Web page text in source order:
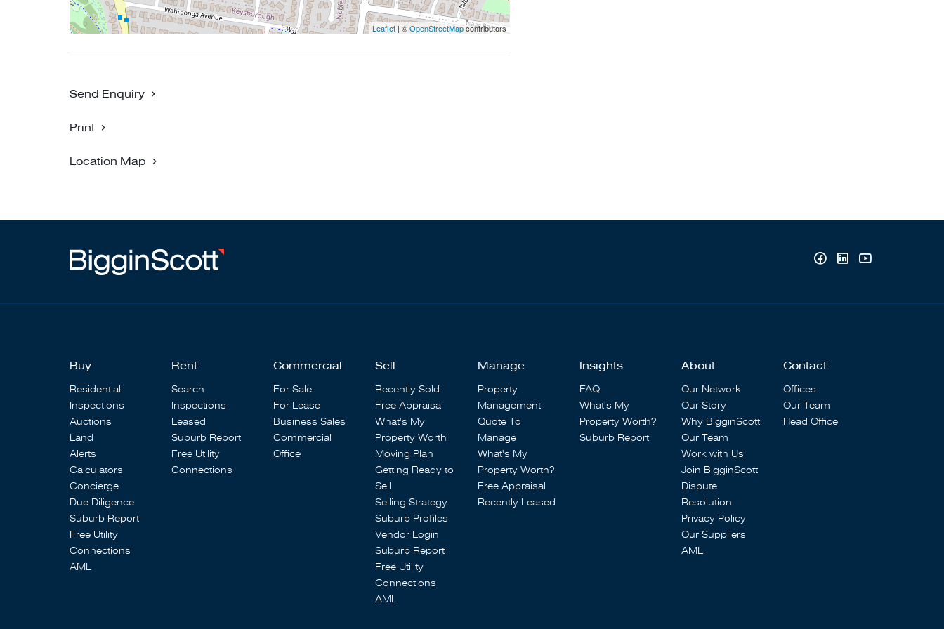
Leaflet| ©OpenStreetMapcontributors
Send Enquiry
Print
Location Map
Buy
Residential
Inspections
Auctions
Land
Alerts
Calculators
Concierge
Due Diligence
Suburb Report
Free Utility
Connections
AML
Rent
Search
Inspections
Leased
Suburb Report
Free Utility
Connections
Commercial
For Sale
For Lease
Business Sales
Commercial
Office
Sell
Recently Sold
Free Appraisal
What's My
Property Worth
Moving Plan
Getting Ready to
Sell
Selling Strategy
Suburb Profiles
Vendor Login
Suburb Report
Free Utility
Connections
AML
Manage
Property
Management
Quote To
Manage
What's My
Property Worth?
Free Appraisal
Recently Leased
Insights
FAQ
What's My
Property Worth?
Suburb Report
About
Our Network
Our Story
Why BigginScott
Our Team
Work with Us
Join BigginScott
Dispute
Resolution
Privacy Policy
Our Suppliers
AML
Contact
Offices
Our Team
Head Office